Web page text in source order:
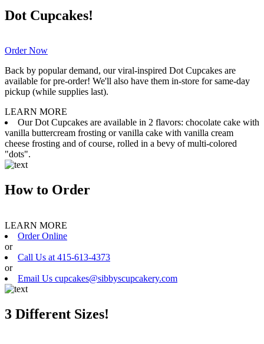
Dot Cupcakes!
Order Now
Back by popular demand, our viral-inspired Dot Cupcakes are
available for pre-order! We'll also have them in-store for same-day
pickup (while supplies last).
LEARN MORE
Our Dot Cupcakes are available in 2 flavors: chocolate cake with
vanilla buttercream frosting or vanilla cake with vanilla cream
cheese frosting and of course, rolled in a bevy of multi-colored
"dots".
How to Order
LEARN MORE
Order Online
or
Call Us at 415-613-4373
or
Email Us cupcakes@sibbyscupcakery.com
3 Different Sizes!